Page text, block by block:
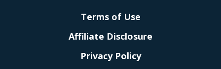
Terms of Use
Affiliate Disclosure
Privacy Policy